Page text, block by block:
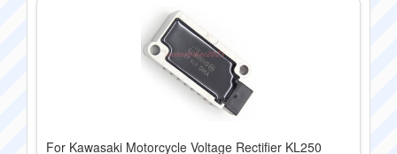
For Kawasaki Motorcycle Voltage Rectifier KL250